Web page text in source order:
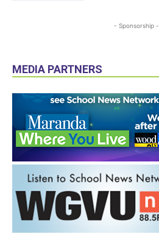
- Sponsorship -
MEDIA PARTNERS